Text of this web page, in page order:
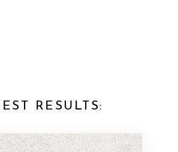
RESULTS: